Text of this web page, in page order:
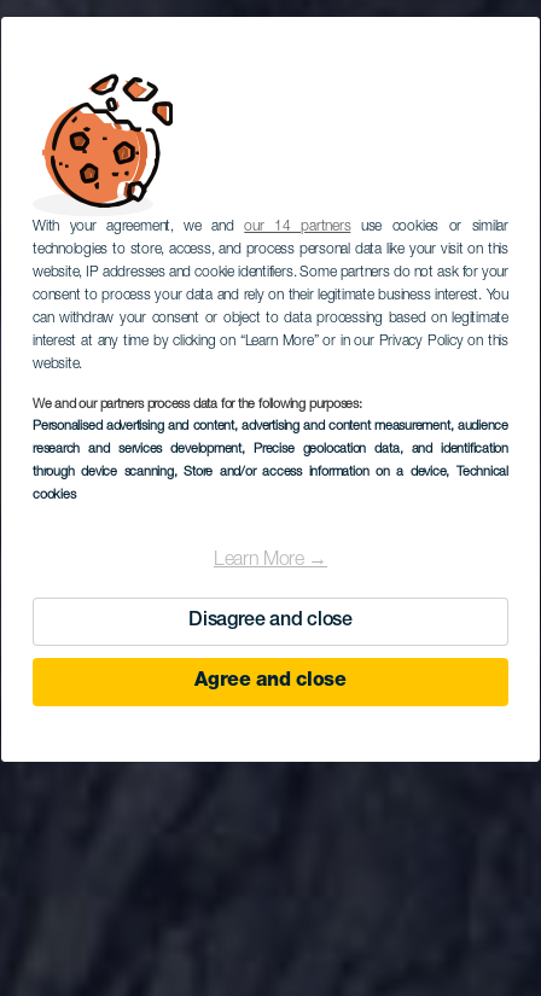
With your agreement, we andour 14 partnersuse cookies or similar
technologies to store, access, and process personal data like your visit on this
website, IP addresses and cookie identifiers. Some partners do not ask for your
consent to process your data and rely on their legitimate business interest. You
can withdraw your consent or object to data processing based on legitimate
interest at any time by clicking on “Learn More” or in our Privacy Policy on this
website.
We and our partners process data for the following purposes:
Personalised advertising and content, advertising and content measurement, audience
research and services development, Precise geolocation data, and identification
through device scanning, Store and/or access information on a device, Technical
cookies
Learn More →
Disagree and close
Agree and close
Bailadero
LA GOMERA